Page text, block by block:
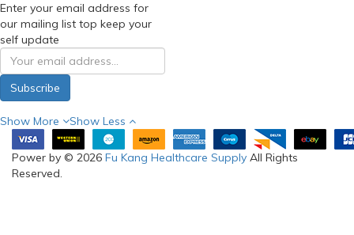
Enter your email address for
our mailing list top keep your
self update
Subscribe
Show More Show Less
Power by © 2026 Fu Kang Healthcare Supply All Rights
Reserved.